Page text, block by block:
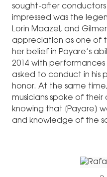
sought-after
impressed was the
Lorin Maazel, and
appreciation as one of
her belief in Payare’s
2014 with performances
asked to conduct in his
honor. At the same time,
musicians spoke of
knowing that [Payare]
and knowledge of the